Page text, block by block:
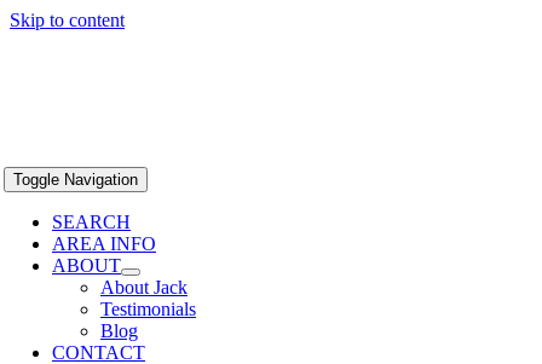
Skip to content
Toggle Navigation
SEARCH
AREA INFO
ABOUT
About Jack
Testimonials
Blog
CONTACT